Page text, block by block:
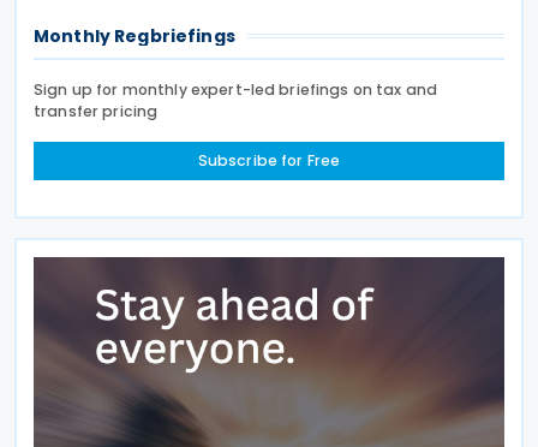
Monthly Regbriefings
Sign up for monthly expert-led briefings on tax and
transfer pricing
Subscribe for Free